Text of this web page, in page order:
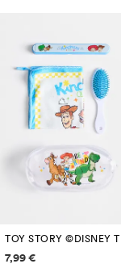
Price information
7,99 €